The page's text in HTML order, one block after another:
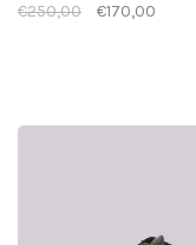
€250,00 €170,00